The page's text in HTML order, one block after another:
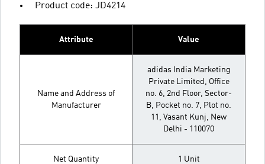
Product code: JD4214
Attribute Value
Name and Address of
Manufacturer
adidas India Marketing
Private Limited, Office
no. 6, 2nd Floor, Sector-
B, Pocket no. 7, Plot no.
11, Vasant Kunj, New
Delhi - 110070
Net Quantity 1 Unit